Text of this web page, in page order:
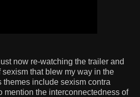
now re-watching the trailer and
that blew my way in the
themes include sexism contra
mention the interconnectedness of